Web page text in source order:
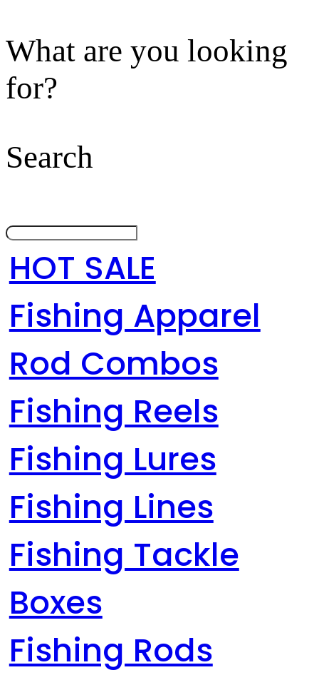
What are you looking
for?
Search
HOT SALE
Fishing Apparel
Rod Combos
Fishing Reels
Fishing Lures
Fishing Lines
Fishing Tackle
Boxes
Fishing Rods